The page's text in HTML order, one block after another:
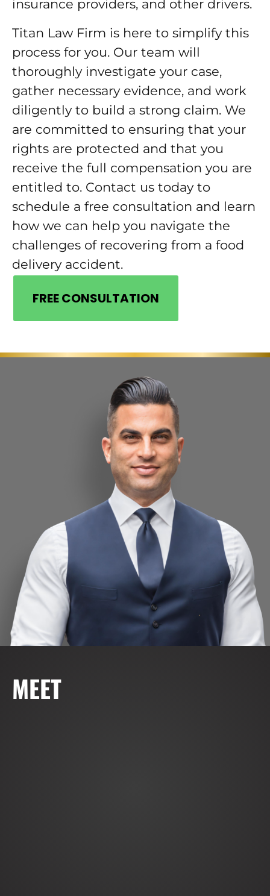
insurance providers, and other drivers.
Titan Law Firm is here to simplify this
process for you. Our team will
thoroughly investigate your case,
gather necessary evidence, and work
diligently to build a strong claim. We
are committed to ensuring that your
rights are protected and that you
receive the full compensation you are
entitled to. Contact us today to
schedule a free consultation and learn
how we can help you navigate the
challenges of recovering from a food
delivery accident.
FREE CONSULTATION